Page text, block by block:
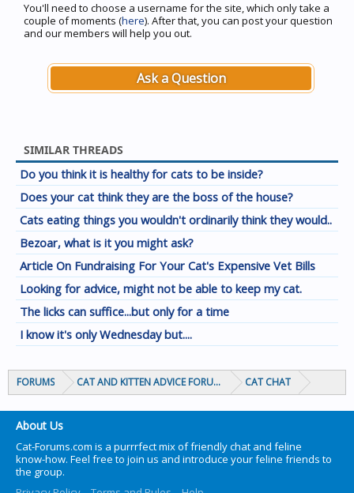
You'll need to choose a username for the site, which only take a
couple of moments (here). After that, you can post your question
and our members will help you out.
Ask a Question
SIMILAR THREADS
Do you think it is healthy for cats to be inside?
Does your cat think they are the boss of the house?
Cats eating things you wouldn't ordinarily think they would..
Bezoar, what is it you might ask?
Article On Fundraising For Your Cat's Expensive Vet Bills
Looking for advice, might not be able to keep my cat.
The licks can suffice...but only for a time
I know it's only Wednesday but....
FORUMS CAT AND KITTEN ADVICE FORUMS CAT CHAT
About Us
Cat-Forums.com is a purrrfect mix of friendly chat and feline
know-how. Feel free to join us and introduce your feline friends to
the group.